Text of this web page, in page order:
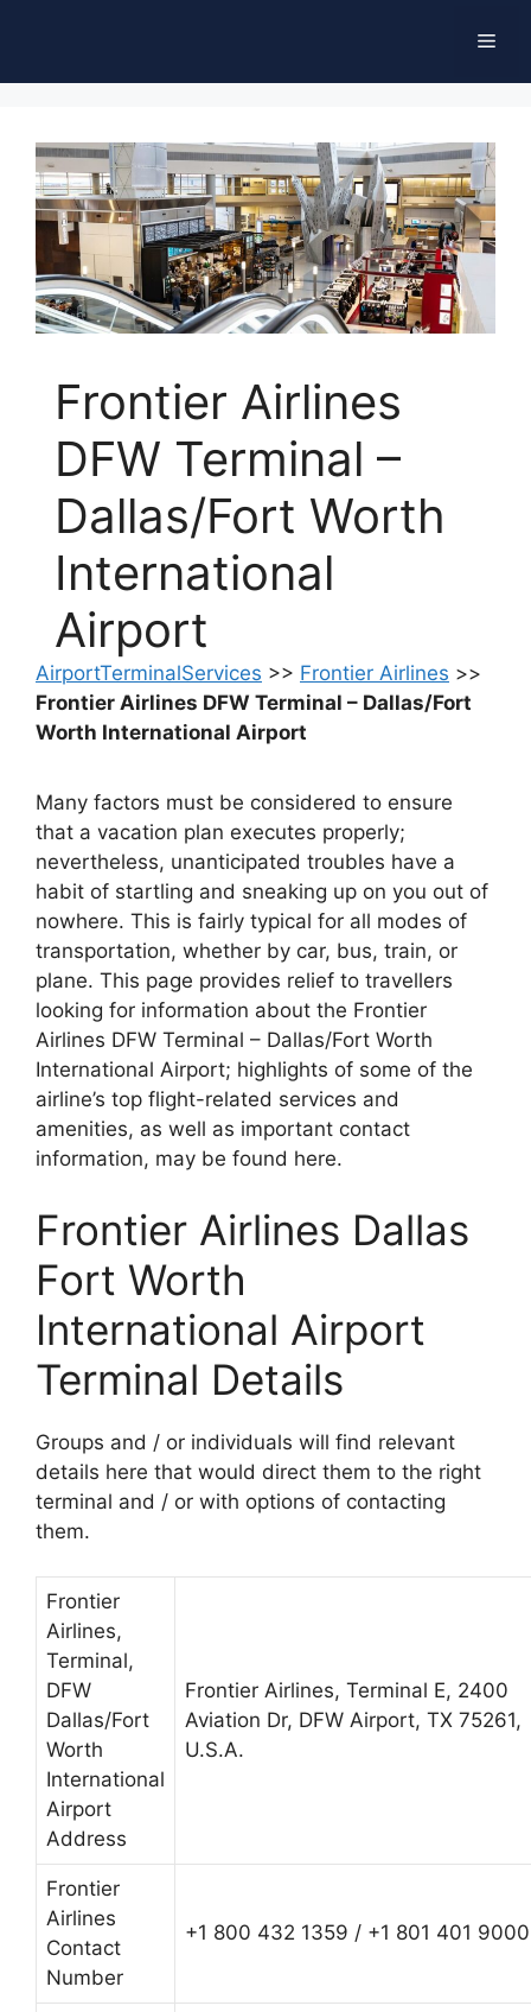
Frontier Airlines
DFW Terminal –
Dallas/Fort Worth
International
Airport
AirportTerminalServices >> Frontier Airlines >>
Frontier Airlines DFW Terminal – Dallas/Fort
Worth International Airport
Many factors must be considered to ensure
that a vacation plan executes properly;
nevertheless, unanticipated troubles have a
habit of startling and sneaking up on you out of
nowhere. This is fairly typical for all modes of
transportation, whether by car, bus, train, or
plane. This page provides relief to travellers
looking for information about the Frontier
Airlines DFW Terminal – Dallas/Fort Worth
International Airport; highlights of some of the
airline’s top flight-related services and
amenities, as well as important contact
information, may be found here.
Frontier Airlines Dallas
Fort Worth
International Airport
Terminal Details
Groups and / or individuals will find relevant
details here that would direct them to the right
terminal and / or with options of contacting
them.
Frontier
Airlines,
Terminal,
DFW
Dallas/Fort
Worth
International
Airport
Address
Frontier Airlines, Terminal E, 2400
Aviation Dr, DFW Airport, TX 75261,
U.S.A.
Frontier
Airlines
Contact
Number
+1 800 432 1359 / +1 801 401 9000